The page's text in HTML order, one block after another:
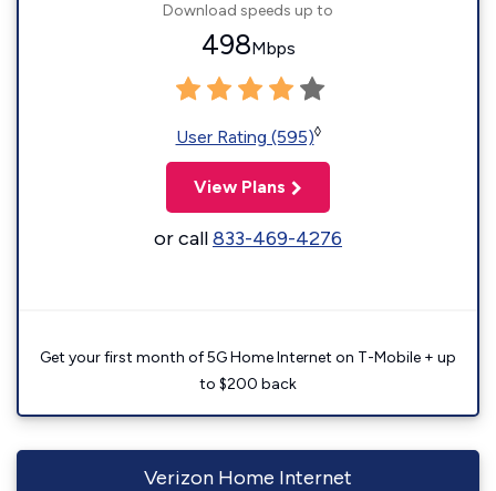
Download speeds up to
498Mbps
User Rating (595)◊
View Plans
or call833-469-4276
Get your first month of 5G Home Internet on T-Mobile + up
to $200 back
Verizon Home Internet